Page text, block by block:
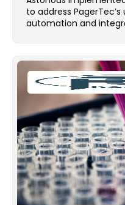
to address
automation and